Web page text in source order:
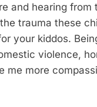
and hearing
trauma these
your kiddos.
violence,
me more